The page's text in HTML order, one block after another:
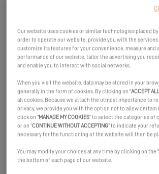
you to (re)discover this catamaran that has
great one! This free event will feature many
brokerage yachts, boating seminars,
grab your best cowboy hat and come get
Our website uses cookies or similar technologies placed
order to operate our website, provide you with the services
customize its features for your convenience, measure and
performance of our website, tailor the advertising you
and enable you to interact with social networks.
When you visit the website, data may be stored in your
generally in the form of cookies. By clicking on "ACCEPT
all cookies. Because we attach the utmost importance to
privacy, we provide you with the option not to allow certain
click on "MANAGE MY COOKIES” to select the categories of
or on “CONTINUE WITHOUT ACCEPTING” to indicate your
necessary for the functioning of the website will then be
You may modify your choices at any time by clicking on the "
the bottom of each page of our website.